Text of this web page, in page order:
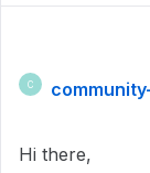
C
Hi there,